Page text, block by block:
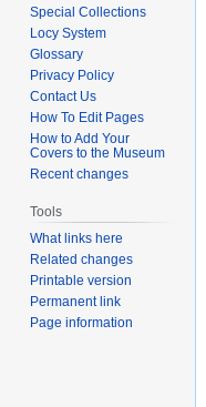
Special Collections
Locy System
Glossary
Privacy Policy
Contact Us
How To Edit Pages
How to Add Your
Covers to the Museum
Recent changes
Tools
What links here
Related changes
Printable version
Permanent link
Page information